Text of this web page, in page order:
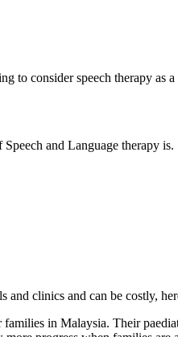
to consider speech therapy as a
and Language therapy is.
clinics and can be costly,
in Malaysia. Their